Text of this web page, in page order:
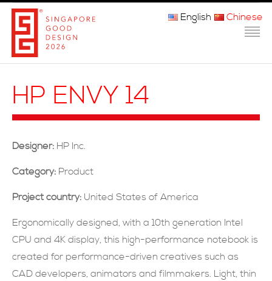
关于我们
常问问题
English Chinese
HP ENVY 14
Designer: HP Inc.
Category: Product
Project country: United States of America
Ergonomically designed, with a 10th generation Intel
CPU and 4K display, this high-performance notebook is
created for performance-driven creatives such as
CAD developers, animators and filmmakers. Light, thin